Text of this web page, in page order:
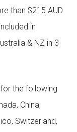
than $215 AUD
in
& NZ in 3
the following
China,
Switzerland,